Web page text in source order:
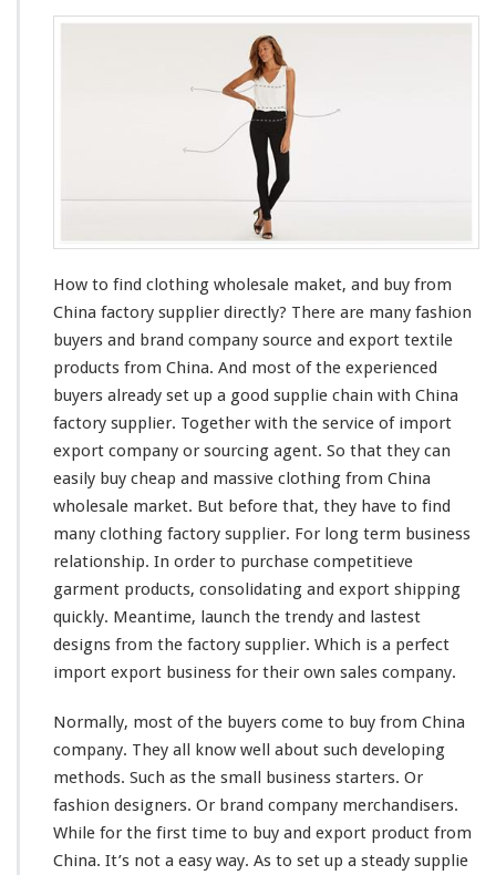
o
F
o
h
i
n
g
W
h
o
l
e
s
a
l
e
a
r
k
e
B
u
y
F
r
o
m
How to find clothing wholesale maket, and buy from
China factory supplier directly? There are many fashion
buyers and brand company source and export textile
products from China. And most of the experienced
buyers already set up a good supplie chain with China
factory supplier. Together with the service of import
export company or sourcing agent. So that they can
easily buy cheap and massive clothing from China
wholesale market. But before that, they have to find
many clothing factory supplier. For long term business
relationship. In order to purchase competitieve
garment products, consolidating and export shipping
quickly. Meantime, launch the trendy and lastest
designs from the factory supplier. Which is a perfect
import export business for their own sales company.
Normally, most of the buyers come to buy from China
company. They all know well about such developing
methods. Such as the small business starters. Or
fashion designers. Or brand company merchandisers.
While for the first time to buy and export product from
China. It’s not a easy way. As to set up a steady supplie